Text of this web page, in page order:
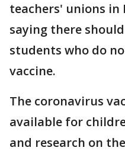
teachers' unions in
saying there
students who do
vaccine.
The coronavirus
available for
and research on